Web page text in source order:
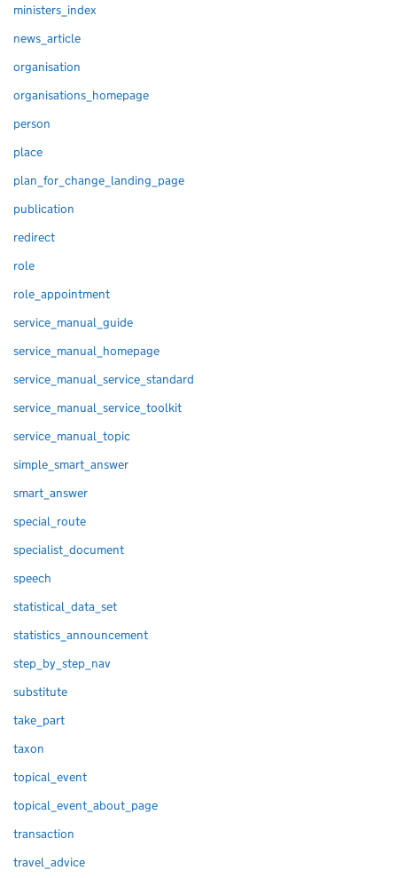
ministers_index
news_article
organisation
organisations_homepage
person
place
plan_for_change_landing_page
publication
redirect
role
role_appointment
service_manual_guide
service_manual_homepage
service_manual_service_standard
service_manual_service_toolkit
service_manual_topic
simple_smart_answer
smart_answer
special_route
specialist_document
speech
statistical_data_set
statistics_announcement
step_by_step_nav
substitute
take_part
taxon
topical_event
topical_event_about_page
transaction
travel_advice